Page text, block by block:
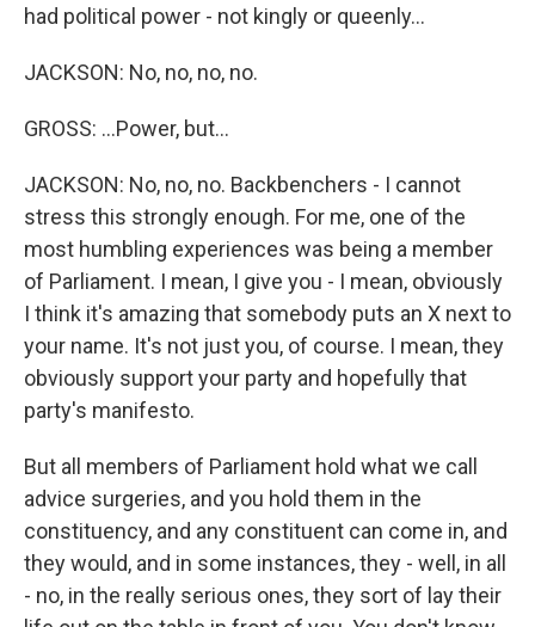
had political power - not kingly or queenly...
JACKSON: No, no, no, no.
GROSS: ...Power, but...
JACKSON: No, no, no. Backbenchers - I cannot
stress this strongly enough. For me, one of the
most humbling experiences was being a member
of Parliament. I mean, I give you - I mean, obviously
I think it's amazing that somebody puts an X next to
your name. It's not just you, of course. I mean, they
obviously support your party and hopefully that
party's manifesto.
But all members of Parliament hold what we call
advice surgeries, and you hold them in the
constituency, and any constituent can come in, and
they would, and in some instances, they - well, in all
- no, in the really serious ones, they sort of lay their